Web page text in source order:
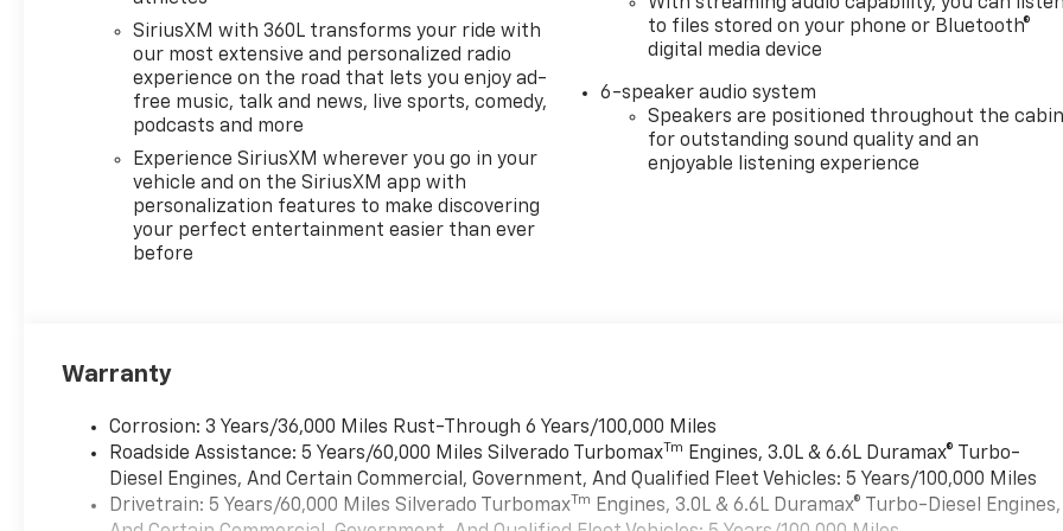
Rock Hill, SC to explore this
impressive Chevrolet truck
and see why the Chevrolet
Silverado remains a trusted
name among pickup buyers.
Equipment
Never get into a cold vehicle
again with the remote start
feature on it. This unit keeps
steering wheel in this model .
This 1/2 ton pickup's Lane
safe by alerting you when you
what's behind you with the
SiriusXM with 360L transforms your ride with
our most extensive and personalized radio
experience on the road that lets you enjoy ad-
free music, talk and news, live sports, comedy,
podcasts and more
Experience SiriusXM wherever you go in your
vehicle and on the SiriusXM app with
personalization features to make discovering
your perfect entertainment easier than ever
before
With streaming audio capability, you can
to files stored on your phone or Bluetooth®
digital media device
6-speaker audio system
Speakers are positioned throughout the
for outstanding sound quality and an
enjoyable listening experience
Warranty
Corrosion: 3 Years/36,000 Miles Rust-Through 6 Years/100,000 Miles
Roadside Assistance: 5 Years/60,000 Miles Silverado Turbomax Tm Engines, 3.0L & 6.6L Duramax® Turbo-
Diesel Engines, And Certain Commercial, Government, And Qualified Fleet Vehicles: 5 Years/100,000 Miles
Drivetrain: 5 Years/60,000 Miles Silverado Turbomax Tm Engines, 3.0L & 6.6L Duramax® Turbo-Diesel Engines,